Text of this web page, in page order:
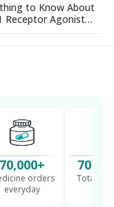
to Know About
Receptor Agonist
Role in Weight
70,000+
orders
everyday
70
Total